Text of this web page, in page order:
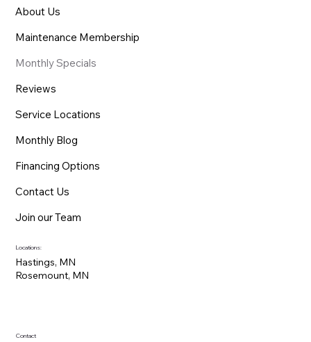
About Us
Maintenance Membership
Monthly Specials
Reviews
Service Locations
Monthly Blog
Financing Options
Contact Us
Join our Team
Locations:
Hastings, MN
Rosemount, MN
Contact